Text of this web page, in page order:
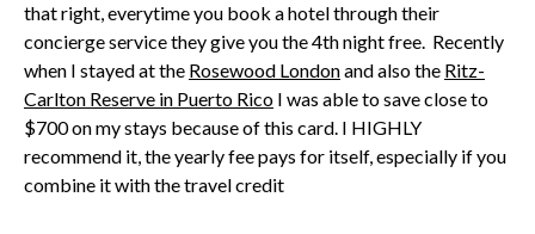
that right, everytime you book a hotel through their
concierge service they give you the 4th night free. Recently
when I stayed at the Rosewood Londonand also the Ritz-
Carlton Reserve in Puerto Rico I was able to save close to
$700 on my stays because of this card. I HIGHLY
recommend it, the yearly fee pays for itself, especially if you
combine it with the travel credit